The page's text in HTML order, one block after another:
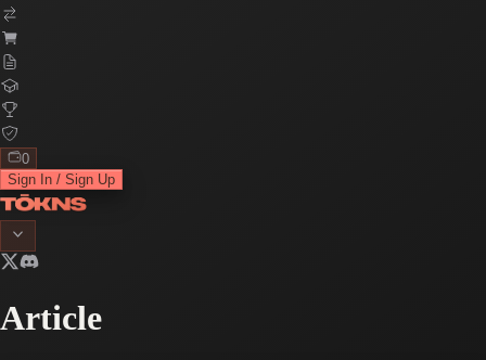
0
Sign In / Sign Up
Article